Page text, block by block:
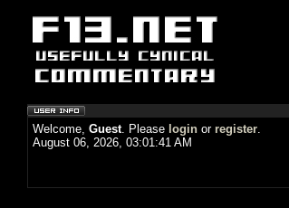
Welcome, Guest. Please login or register.
August 06, 2026, 03:01:41 AM